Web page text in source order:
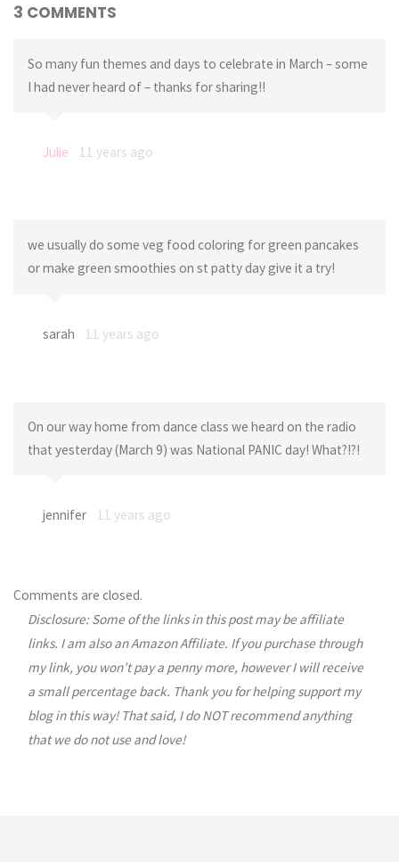
3 COMMENTS
So many fun themes and days to celebrate in March – some
I had never heard of – thanks for sharing!!
Julie 11 years ago
we usually do some veg food coloring for green pancakes
or make green smoothies on st patty day give it a try!
sarah 11 years ago
On our way home from dance class we heard on the radio
that yesterday (March 9) was National PANIC day! What?!?!
jennifer 11 years ago
Comments are closed.
Disclosure: Some of the links in this post may be affiliate
links. I am also an Amazon Affiliate. If you purchase through
my link, you won’t pay a penny more, however I will receive
a small percentage back. Thank you for helping support my
blog in this way! That said, I do NOT recommend anything
that we do not use and love!